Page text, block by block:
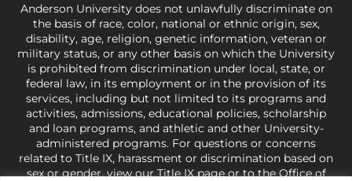
Anderson University does not unlawfully discriminate on
the basis of race, color, national or ethnic origin, sex,
disability, age, religion, genetic information, veteran or
military status, or any other basis on which the University
is prohibited from discrimination under local, state, or
federal law, in its employment or in the provision of its
services, including but not limited to its programs and
activities, admissions, educational policies, scholarship
and loan programs, and athletic and other University-
administered programs. For questions or concerns
related to Title IX, harassment or discrimination based on
sex or gender,view our Title IX pageor to the Office of